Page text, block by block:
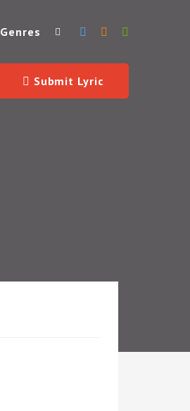
Genres
Submit Lyric